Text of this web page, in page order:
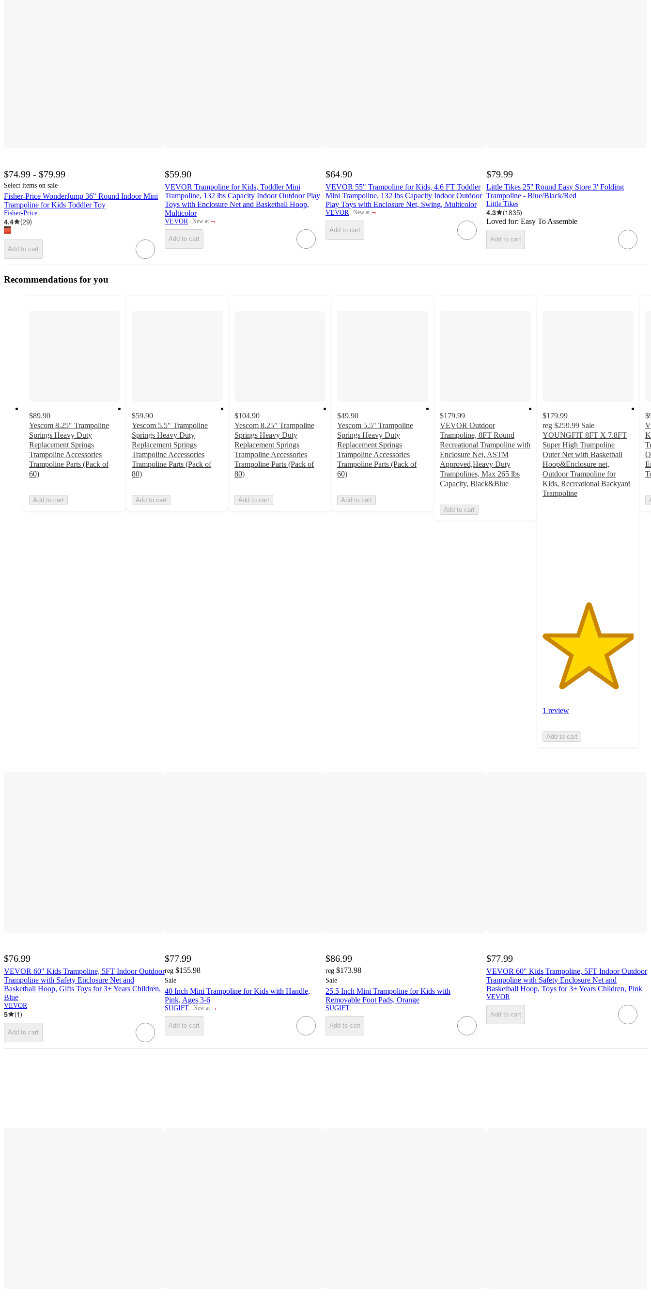
$74.99 - $79.99
Select items on sale
Fisher-Price WonderJump 36" Round Indoor Mini
Trampoline for Kids Toddler Toy
Fisher-Price
4.4 (29)
Add to cart
$59.90
VEVOR Trampoline for Kids, Toddler Mini
Trampoline, 132 lbs Capacity Indoor Outdoor Play
Toys with Enclosure Net and Basketball Hoop,
Multicolor
VEVOR New at
target ¬
Add to cart
$64.90
VEVOR 55" Trampoline for Kids, 4.6 FT Toddler
Mini Trampoline, 132 lbs Capacity Indoor Outdoor
Play Toys with Enclosure Net, Swing, Multicolor
VEVOR New at
target ¬
Add to cart
$79.99
Little Tikes 25'' Round Easy Store 3' Folding
Trampoline - Blue/Black/Red
Little Tikes
4.3 (1835)
Loved for: Easy To Assemble
Add to cart
Recommendations for you
$89.90
Yescom 8.25" Trampoline
Springs Heavy Duty
Replacement Springs
Trampoline Accessories
Trampoline Parts (Pack of
60)
Add to cart
$59.90
Yescom 5.5" Trampoline
Springs Heavy Duty
Replacement Springs
Trampoline Accessories
Trampoline Parts (Pack of
80)
Add to cart
$104.90
Yescom 8.25" Trampoline
Springs Heavy Duty
Replacement Springs
Trampoline Accessories
Trampoline Parts (Pack of
80)
Add to cart
$49.90
Yescom 5.5" Trampoline
Springs Heavy Duty
Replacement Springs
Trampoline Accessories
Trampoline Parts (Pack of
60)
Add to cart
$179.99
VEVOR Outdoor
Trampoline, 8FT Round
Recreational Trampoline with
Enclosure Net, ASTM
Approved,Heavy Duty
Trampolines, Max 265 lbs
Capacity, Black&Blue
Add to cart
$179.99
reg $259.99 Sale
YOUNGFIT 8FT X 7.8FT
Super High Trampoline
Outer Net with Basketball
Hoop&Enclosure net,
Outdoor Trampoline for
Kids, Recreational Backyard
Trampoline
1 review
Add to cart
$76.99
VEVOR 60" Kids Trampoline, 5FT Indoor Outdoor
Trampoline with Safety Enclosure Net and
Basketball Hoop, Gifts Toys for 3+ Years Children,
Blue
VEVOR
5 (1)
Add to cart
$77.99
reg $155.98
Sale
40 Inch Mini Trampoline for Kids with Handle,
Pink, Ages 3-6
SUGIFT New at
target ¬
Add to cart
$86.99
reg $173.98
Sale
25.5 Inch Mini Trampoline for Kids with
Removable Foot Pads, Orange
SUGIFT
Add to cart
$77.99
VEVOR 60" Kids Trampoline, 5FT Indoor Outdoor
Trampoline with Safety Enclosure Net and
Basketball Hoop, Toys for 3+ Years Children, Pink
VEVOR
Add to cart